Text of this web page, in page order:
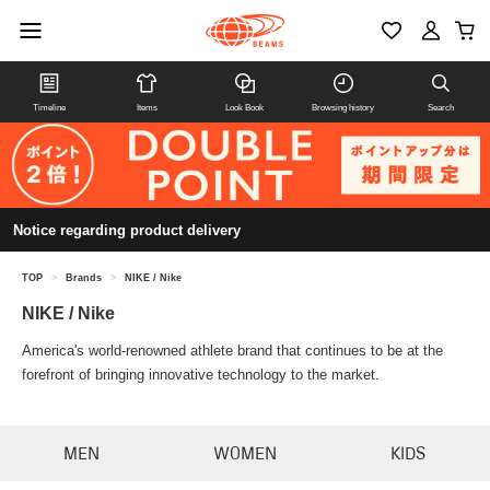
Timeline Items Look Book Browsing history Search
Notice regarding product delivery
TOP > Brands > NIKE / Nike
NIKE / Nike
America's world-renowned athlete brand that continues to be at the
forefront of bringing innovative technology to the market.
MEN WOMEN KIDS